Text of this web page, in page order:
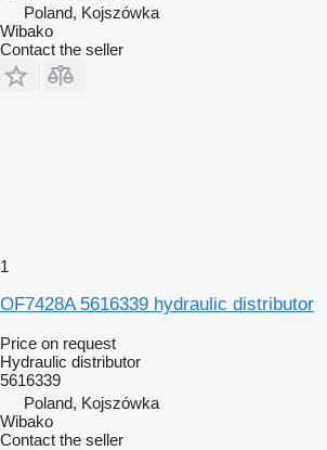
Poland, Kojszówka
Wibako
Contact the seller
1
OF7428A 5616339 hydraulic distributor
Price on request
Hydraulic distributor
5616339
Poland, Kojszówka
Wibako
Contact the seller